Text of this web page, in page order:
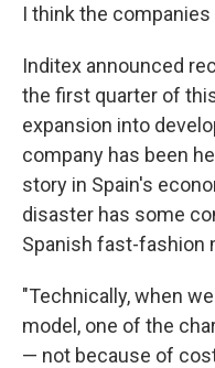
I think the
Inditex announced
the first quarter of
expansion into
company has been
story in Spain's
disaster has some
Spanish fast-fashion
"Technically, when
model, one of the
— not because of